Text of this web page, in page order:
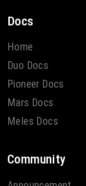
Docs
Home
Duo Docs
Pioneer Docs
Mars Docs
Meles Docs
Community